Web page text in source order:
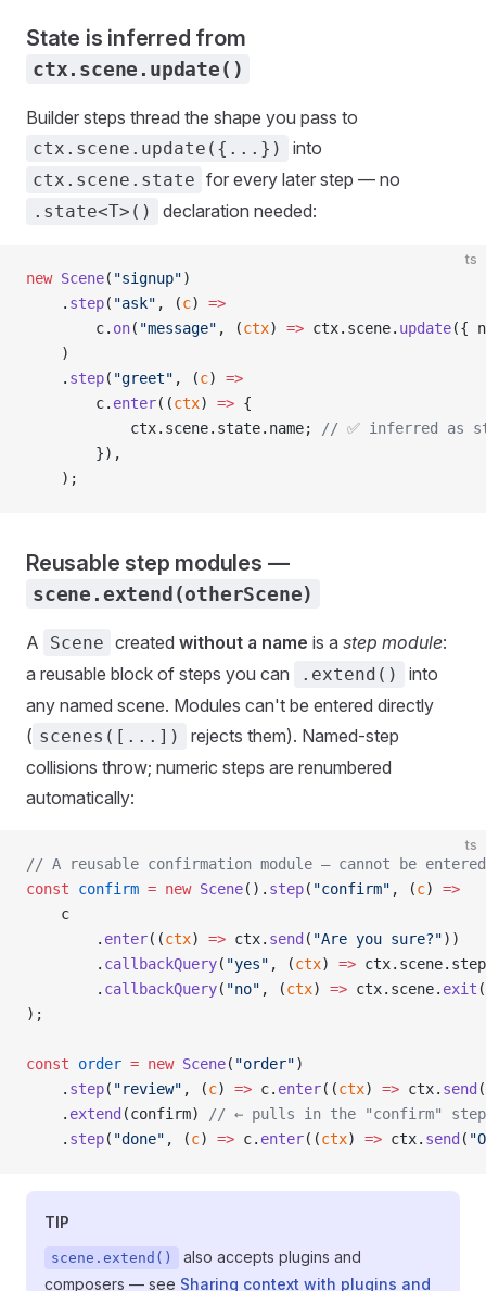
State is inferred from
ctx.scene.update()
Builder steps thread the shape you pass to
ctx.scene.update({...}) into
ctx.scene.state for every later step — no
.state<T>() declaration needed:
ts
new Scene( "signup")
    .
step( "ask" , (c) =>
        c.
on( "message" , (ctx) => ctx.scene. update({
    )
    .
step( "greet" , (c) =>
        c.
enter((ctx) => {
            ctx.scene.state.name;
// ✅ inferred as
        }),
    );
Reusable step modules —
scene.extend(otherScene)
A Scene created without a name is a step module:
a reusable block of steps you can
.extend()
into
any named scene. Modules can't be entered directly
( scenes([...])
rejects them). Named-step
collisions throw; numeric steps are renumbered
automatically:
ts
// A reusable confirmation module — cannot be
const confirm = new Scene(). step( "confirm" , (c) =>
    c
        .
enter((ctx) => ctx. send ( "Are you sure?"))
        .
callbackQuery( "yes" , (ctx) =>
        .
callbackQuery( "no" , (ctx) => ctx.scene. exit
);
const order = new Scene( "order")
    .
step( "review" , (c) => c. enter((ctx) => ctx. send (
    .
extend (confirm)
// ← pulls in the "confirm" step
    .
step( "done" , (c) => c. enter((ctx) => ctx. send (
TIP
scene.extend()
also accepts plugins and
composers — see Sharing context with plugins and